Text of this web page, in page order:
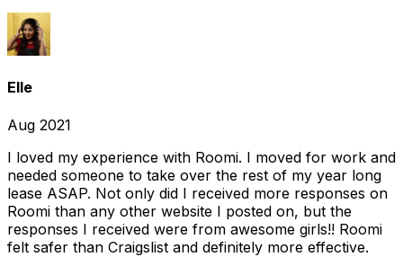
Elle
Aug 2021
I loved my experience with Roomi. I moved for work and
needed someone to take over the rest of my year long
lease ASAP. Not only did I received more responses on
Roomi than any other website I posted on, but the
responses I received were from awesome girls!! Roomi
felt safer than Craigslist and definitely more effective.